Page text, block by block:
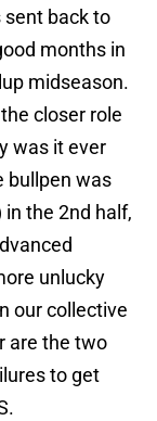
sent back to
months in
midseason.
closer role
was it ever
bullpen was
in the 2nd half,
unlucky
our collective
are the two
to get